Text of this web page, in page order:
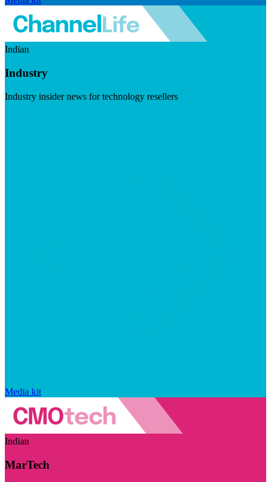
Indian
Industry
Industry insider news for technology resellers
Media kit
Indian
MarTech